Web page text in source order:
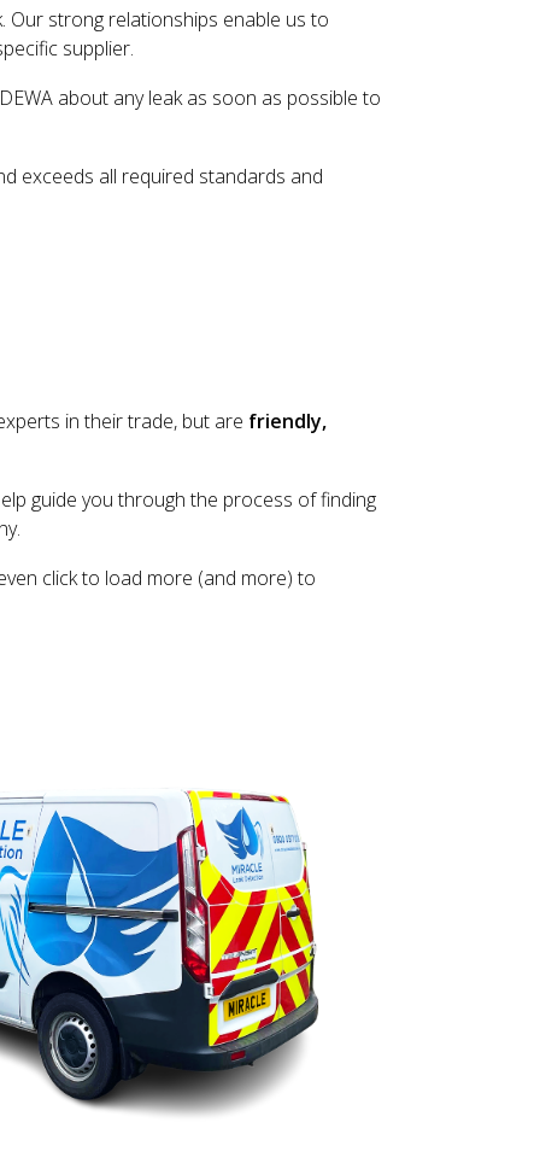
strong relationships enable us to
supplier.
about any leak as soon as possible to
exceeds all required standards and
in their trade, but are friendly,
guide you through the process of finding
click to load more (and more) to